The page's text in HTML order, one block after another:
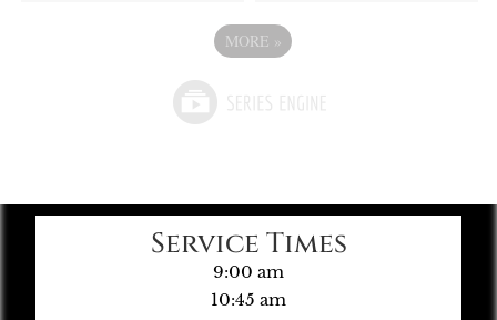
MORE »
Service Times
9:00 am
10:45 am